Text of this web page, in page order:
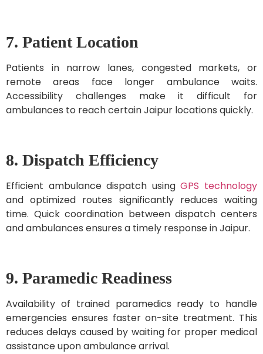
7. Patient Location
Patients in narrow lanes, congested markets, or
remote areas face longer ambulance waits.
Accessibility challenges make it difficult for
ambulances to reach certain Jaipur locations quickly.
8. Dispatch Efficiency
Efficient ambulance dispatch usingGPS technology
and optimized routes significantly reduces waiting
time. Quick coordination between dispatch centers
and ambulances ensures a timely response in Jaipur.
9. Paramedic Readiness
Availability of trained paramedics ready to handle
emergencies ensures faster on-site treatment. This
reduces delays caused by waiting for proper medical
assistance upon ambulance arrival.